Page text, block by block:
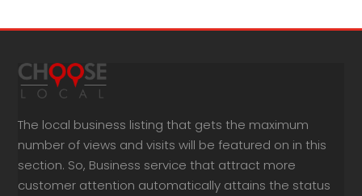
The local business listing that gets the maximum
number of views and visits will be featured on in this
section. So, Business service that attract more
customer attention automatically attains the status